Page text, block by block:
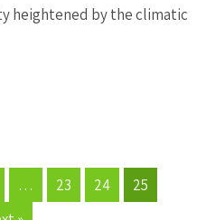
heightened by the climatic
… 23 24
25